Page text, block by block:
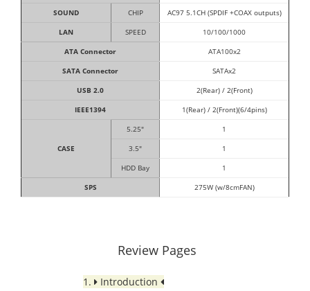
SOUND
CHIP
AC97 5.1CH (SPDIF +COAX outputs)
LAN
SPEED
10/100/1000
ATA Connector
ATA100x2
SATA Connector
SATAx2
USB 2.0
2(Rear) / 2(Front)
IEEE1394
1(Rear) / 2(Front)(6/4pins)
CASE
5.25"
1
3.5"
1
HDD Bay
1
SPS
275W (w/8cmFAN)
Review Pages
1. Introduction